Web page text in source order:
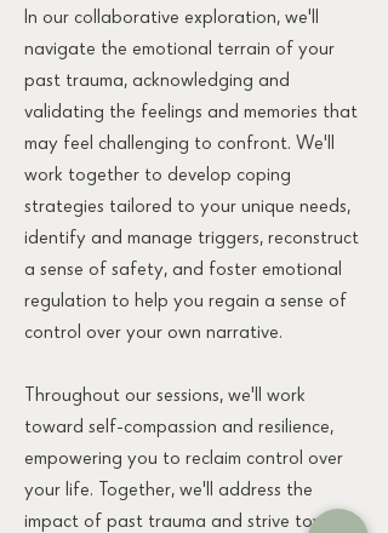
In our collaborative exploration, we'll
navigate the emotional terrain of your
past trauma, acknowledging and
validating the feelings and memories that
may feel challenging to confront. We'll
work together to develop coping
strategies tailored to your unique needs,
identify and manage triggers, reconstruct
a sense of safety, and foster emotional
regulation to help you regain a sense of
control over your own narrative.
Throughout our sessions, we'll work
toward self-compassion and resilience,
empowering you to reclaim control over
your life. Together, we'll address the
impact of past trauma and strive towards